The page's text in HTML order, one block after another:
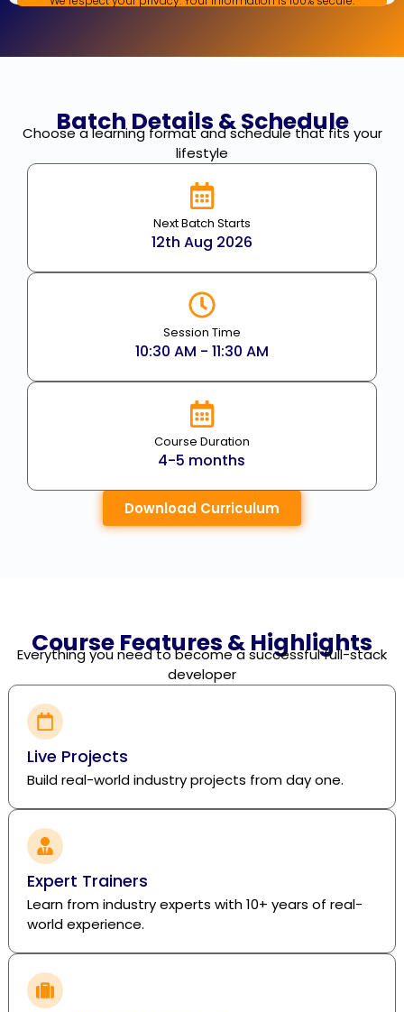
Batch Details & Schedule
Choose a learning format and schedule that fits your
lifestyle
Download Curriculum
Next Batch Starts
12th Aug 2026
Session Time
10:30 AM - 11:30 AM
Course Duration
4-5 months
Course Features & Highlights
Everything you need to become a successful full-stack
developer
Live Projects
Build real-world industry projects from day one.
Expert Trainers
Learn from industry experts with 10+ years of real-
world experience.